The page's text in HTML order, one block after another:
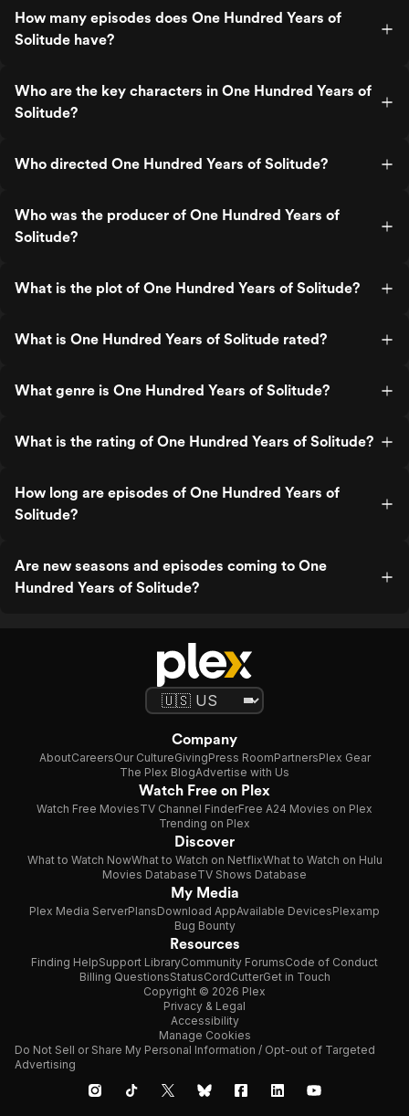
How many episodes does One Hundred Years of
Solitude have?
Who are the key characters in One Hundred Years of
Solitude?
Who directed One Hundred Years of Solitude?
Who was the producer of One Hundred Years of
Solitude?
What is the plot of One Hundred Years of Solitude?
What is One Hundred Years of Solitude rated?
What genre is One Hundred Years of Solitude?
What is the rating of One Hundred Years of Solitude?
How long are episodes of One Hundred Years of
Solitude?
Are new seasons and episodes coming to One
Hundred Years of Solitude?
Company
AboutCareersOur CultureGivingPress RoomPartnersPlex Gear
The Plex BlogAdvertise with Us
Watch Free on Plex
Watch Free MoviesTV Channel FinderFree A24 Movies on Plex
Trending on Plex
Discover
What to Watch NowWhat to Watch on NetflixWhat to Watch on Hulu
Movies DatabaseTV Shows Database
My Media
Plex Media ServerPlansDownload AppAvailable DevicesPlexamp
Bug Bounty
Resources
Finding HelpSupport LibraryCommunity ForumsCode of Conduct
Billing QuestionsStatusCordCutterGet in Touch
Copyright © 2026 Plex
Privacy & Legal
Accessibility
Manage Cookies
Do Not Sell or Share My Personal Information / Opt-out of Targeted
Advertising